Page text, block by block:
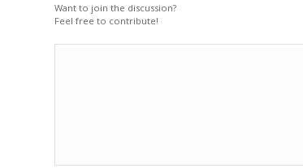
Want to join the discussion?
Feel free to contribute!